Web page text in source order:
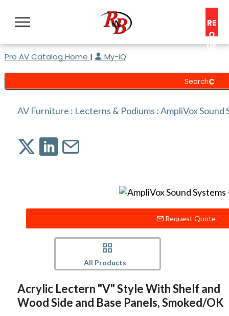
RE
Q
UE
C
S
Pro AV Catalog Home | My-iQ
AV Furniture : Lecterns & Podiums :AmpliVox Sound
Request Quote
All Products
Acrylic Lectern "V" Style With Shelf and
Wood Side and Base Panels, Smoked/OK